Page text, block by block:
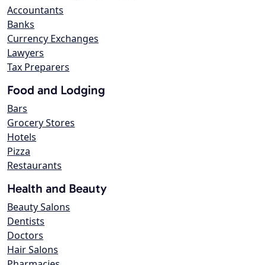
Accountants
Banks
Currency Exchanges
Lawyers
Tax Preparers
Food and Lodging
Bars
Grocery Stores
Hotels
Pizza
Restaurants
Health and Beauty
Beauty Salons
Dentists
Doctors
Hair Salons